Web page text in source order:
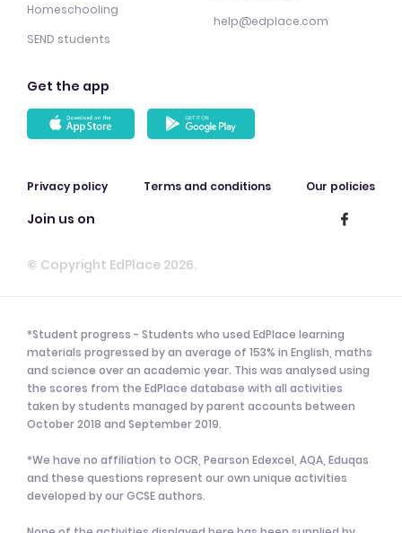
Homeschooling
SEND students
help@edplace.com
Get the app
Privacy policy Terms and conditions Our policies
Join us on
© Copyright EdPlace 2026.
*Student progress - Students who used EdPlace learning
materials progressed by an average of 153% in English, maths
and science over an academic year. This was analysed using
the scores from the EdPlace database with all activities
taken by students managed by parent accounts between
October 2018 and September 2019.
*We have no affiliation to OCR, Pearson Edexcel, AQA, Eduqas
and these questions represent our own unique activities
developed by our GCSE authors.